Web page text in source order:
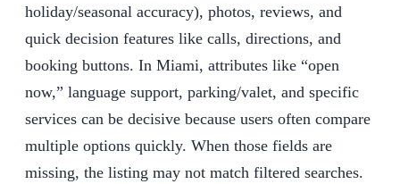
holiday/seasonal accuracy), photos, reviews, and
quick decision features like calls, directions, and
booking buttons. In Miami, attributes like “open
now,” language support, parking/valet, and specific
services can be decisive because users often compare
multiple options quickly. When those fields are
missing, the listing may not match filtered searches.